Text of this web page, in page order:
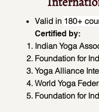
Valid in 180+
Certified by:
Indian Yoga
Foundation for
Yoga Alliance
World Yoga
Foundation for